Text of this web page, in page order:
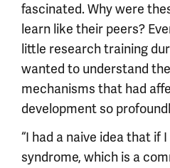
fascinated. Why were
learn like their peers?
little research training
wanted to understand
mechanisms that had
development so
“I had a naive idea that if
syndrome, which is a